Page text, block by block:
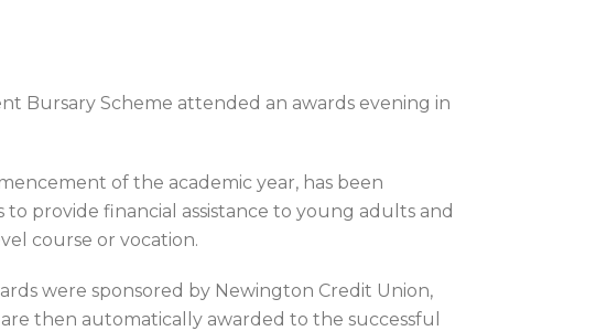
Bursary Scheme attended an awards evening in
of the academic year, has been
provide financial assistance to young adults and
course or vocation.
were sponsored by Newington Credit Union,
then automatically awarded to the successful